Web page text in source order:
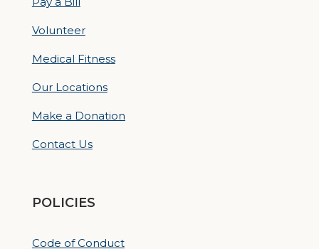
Volunteer
Medical Fitness
Our Locations
Make a Donation
Contact Us
POLICIES
Code of Conduct